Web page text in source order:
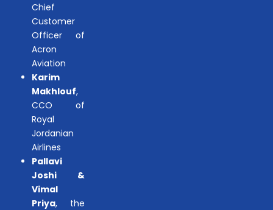
Chief
Customer
Officer of
Acron
Aviation
Karim
Makhlouf,
CCO of
Royal
Jordanian
Airlines
Pallavi
Joshi &
Vimal
Priya, the